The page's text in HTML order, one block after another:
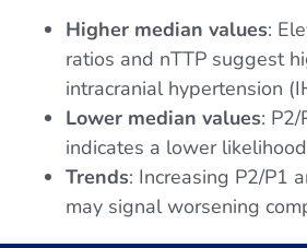
Higher median values:
ratios and nTTP suggest
intracranial hypertension
Lower median values:
indicates a lower
Trends: Increasing P2/P1
may signal worsening